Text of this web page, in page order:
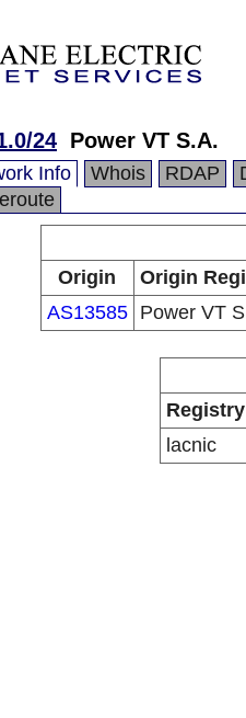
24 Power VT S.A.
Info Whois RDAP
Origin
Origin
AS13585
Power VT
Registry
lacnic